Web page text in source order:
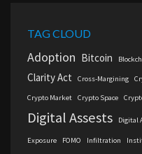
TAG CLOUD
Adoption Bitcoin
Clarity Act Cross-Margining
Crypto Market Crypto Space
Digital Assests Digital
Exposure FOMO Infiltration